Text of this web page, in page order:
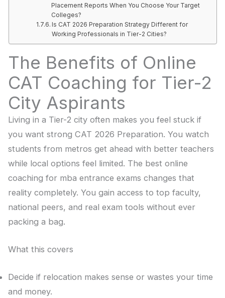
Placement Reports When You Choose Your Target
Colleges?
Is CAT 2026 Preparation Strategy Different for
Working Professionals in Tier-2 Cities?
The Benefits of Online
CAT Coaching for Tier-2
City Aspirants
Living in a Tier-2 city often makes you feel stuck if
you want strong CAT 2026 Preparation. You watch
students from metros get ahead with better teachers
while local options feel limited. The best online
coaching for mba entrance exams changes that
reality completely. You gain access to top faculty,
national peers, and real exam tools without ever
packing a bag.
What this covers
Decide if relocation makes sense or wastes your time
and money.